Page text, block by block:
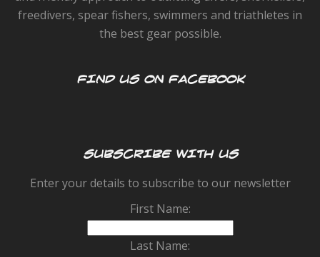
freedivers, spear fishers, swimmers and triathletes in
the best gear possible.
FIND US ON FACEBOOK
SUBSCRIBE WITH US
Enter your details to subscribe to our newsletter
First Name:
Last Name: